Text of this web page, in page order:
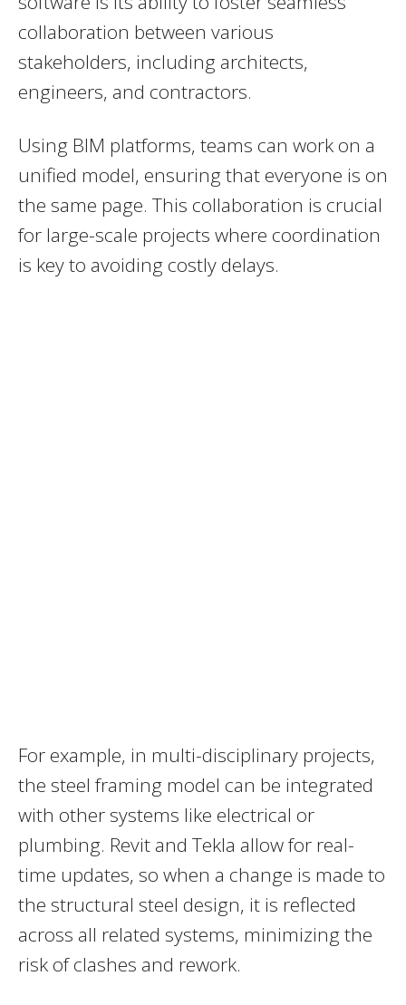
collaboration between various
stakeholders, including architects,
engineers, and contractors.
Using BIM platforms, teams can work on a
unified model, ensuring that everyone is on
the same page. This collaboration is crucial
for large-scale projects where coordination
is key to avoiding costly delays.
For example, in multi-disciplinary projects,
the steel framing model can be integrated
with other systems like electrical or
plumbing. Revit and Tekla allow for real-
time updates, so when a change is made to
the structural steel design, it is reflected
across all related systems, minimizing the
risk of clashes and rework.